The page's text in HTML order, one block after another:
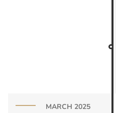
MARCH 2025